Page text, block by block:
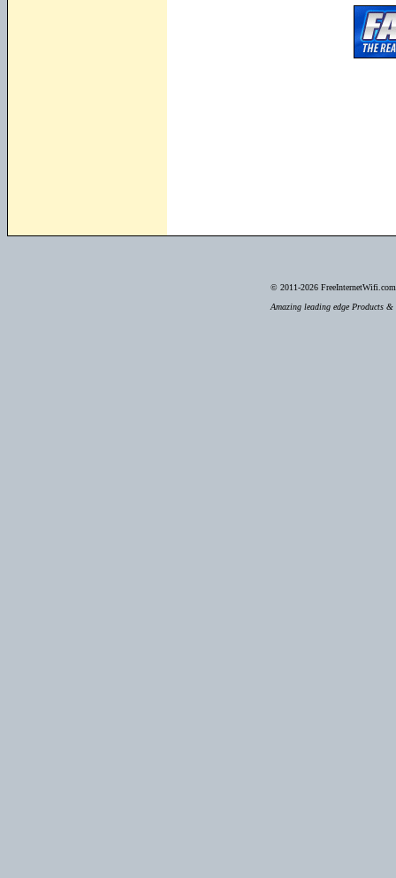
© 2011-2026
Amazing leading edge Products